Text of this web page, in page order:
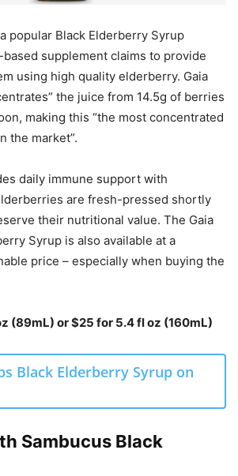
popular Black Elderberry Syrup
supplement claims to provide
using high quality elderberry. Gaia
the juice from 14.5g of berries
making this “the most concentrated
the market”.
daily immune support with
are fresh-pressed shortly
their nutritional value. The Gaia
Syrup is also available at a
price – especially when buying the
(89mL) or $25 for 5.4 fl oz (160mL)
Black Elderberry Syrup on
Sambucus Black